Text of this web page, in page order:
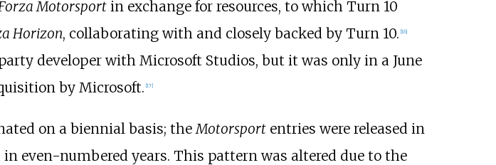
Motorsportin exchange for resources, to which Turn 10
Horizon, collaborating with and closely backed by Turn 10. 16]
developer with Microsoft Studios, but it was only in a June
by Microsoft. 17]
on a biennial basis; the Motorsportentries were released in
in even-numbered years. This pattern was altered due to the